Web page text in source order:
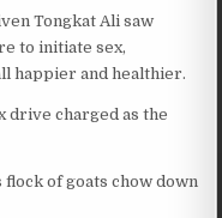
Tongkat Ali saw
to initiate sex,
happier and healthier.
drive charged as the
of goats chow down